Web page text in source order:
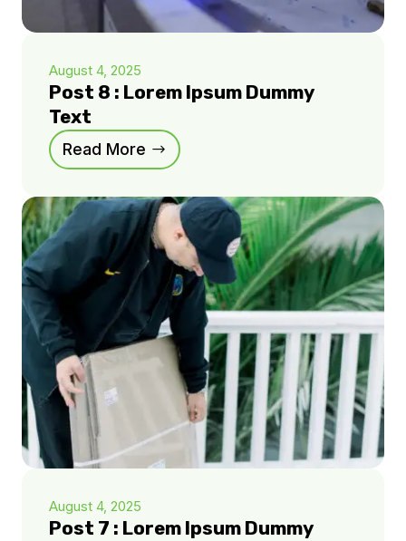
August 4, 2025
Post 8 : Lorem Ipsum Dummy
Text
Read More
August 4, 2025
Post 7 : Lorem Ipsum Dummy